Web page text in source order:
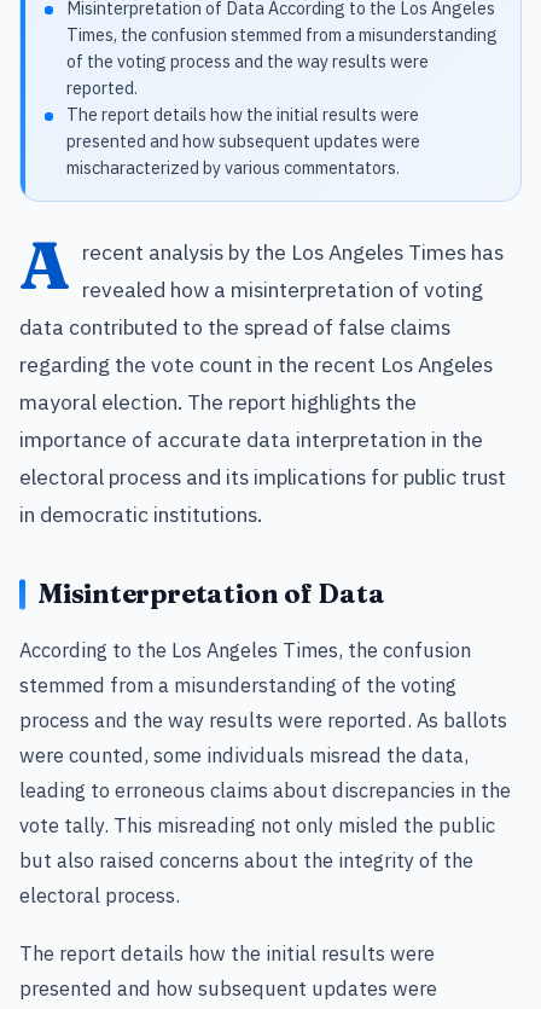
Misinterpretation of Data According to the Los Angeles
Times, the confusion stemmed from a misunderstanding
of the voting process and the way results were
reported.
The report details how the initial results were
presented and how subsequent updates were
mischaracterized by various commentators.
A recent analysis by the Los Angeles Times has
revealed how a misinterpretation of voting
data contributed to the spread of false claims
regarding the vote count in the recent Los Angeles
mayoral election. The report highlights the
importance of accurate data interpretation in the
electoral process and its implications for public trust
in democratic institutions.
Misinterpretation of Data
According to the Los Angeles Times, the confusion
stemmed from a misunderstanding of the voting
process and the way results were reported. As ballots
were counted, some individuals misread the data,
leading to erroneous claims about discrepancies in the
vote tally. This misreading not only misled the public
but also raised concerns about the integrity of the
electoral process.
The report details how the initial results were
presented and how subsequent updates were